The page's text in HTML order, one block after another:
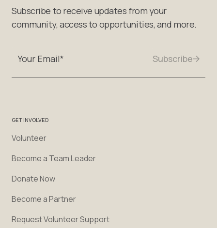
Subscribe to receive updates from your
community, access to opportunities, and more.
GET INVOLVED
Volunteer
Become a Team Leader
Donate Now
Become a Partner
Request Volunteer Support